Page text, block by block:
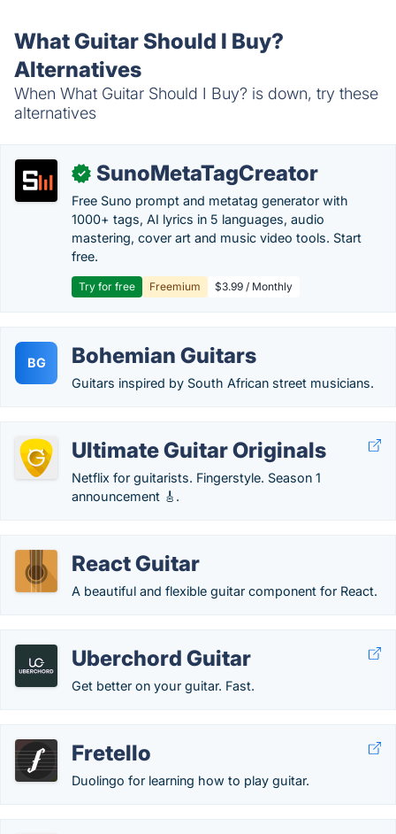
What Guitar Should I Buy?
Alternatives
When What Guitar Should I Buy? is down, try these
alternatives
✓ SunoMetaTagCreator
Free Suno prompt and metatag generator with
1000+ tags, AI lyrics in 5 languages, audio
mastering, cover art and music video tools. Start
free.
Try for free Freemium $3.99 / Monthly
BG Bohemian Guitars
Guitars inspired by South African street musicians.
Ultimate Guitar Originals
Netflix for guitarists. Fingerstyle. Season 1
announcement 🎸.
React Guitar
A beautiful and flexible guitar component for React.
Uberchord Guitar
Get better on your guitar. Fast.
Fretello
Duolingo for learning how to play guitar.